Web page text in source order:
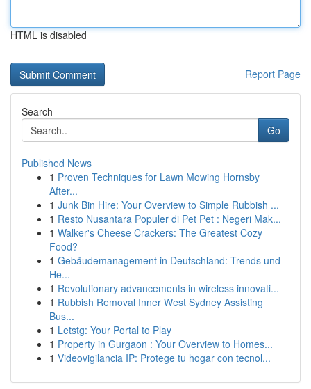
HTML is disabled
Report Page
Search
Go
Published News
1 Proven Techniques for Lawn Mowing Hornsby
After...
1 Junk Bin Hire: Your Overview to Simple Rubbish ...
1 Resto Nusantara Populer di Pet Pet : Negeri Mak...
1 Walker's Cheese Crackers: The Greatest Cozy
Food?
1 Gebäudemanagement in Deutschland: Trends und
He...
1 Revolutionary advancements in wireless innovati...
1 Rubbish Removal Inner West Sydney Assisting
Bus...
1 Letstg: Your Portal to Play
1 Property in Gurgaon : Your Overview to Homes...
1 Videovigilancia IP: Protege tu hogar con tecnol...